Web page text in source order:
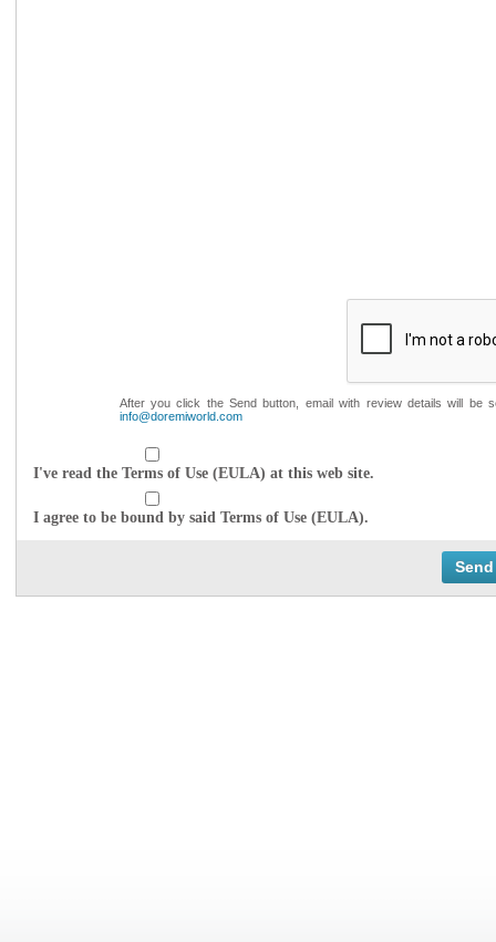
After you click the Send button, email with review details will
info@doremiworld.com
I've read the Terms of Use (EULA) at this web site.
I agree to be bound by said Terms of Use (EULA).